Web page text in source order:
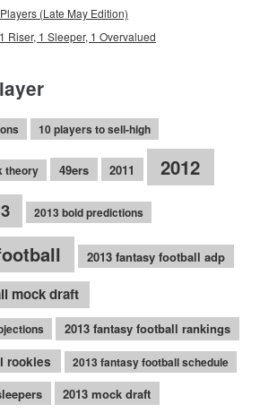
(Late May Edition)
Riser, 1 Sleeper, 1 Overvalued
10 players to sell-high
theory 49ers 2011 2012
2013 bold predictions
2013 fantasy football adp
mock draft
2013 fantasy football rankings
rookies
2013 fantasy football schedule
2013 mock draft